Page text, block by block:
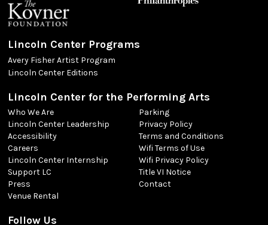
Lincoln Center Programs
Avery Fisher Artist Program
Lincoln Center Editions
Lincoln Center for the Performing Arts
Who We Are
Lincoln Center Leadership
Accessibility
Careers
Lincoln Center Internship
Support LC
Press
Venue Rental
Parking
Privacy Policy
Terms and Conditions
Wifi Terms of Use
Wifi Privacy Policy
Title VI Notice
Contact
Follow Us